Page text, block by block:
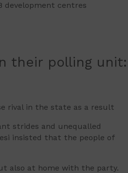
development centres
their polling unit:
rival in the state as a result
strides and unequalled
insisted that the people of
also at home with the party.